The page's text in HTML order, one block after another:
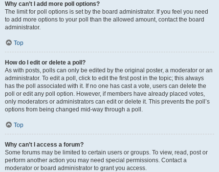
Why can’t I add more poll options?
The limit for poll options is set by the board administrator. If you feel you need
to add more options to your poll than the allowed amount, contact the board
administrator.
Top
How do I edit or delete a poll?
As with posts, polls can only be edited by the original poster, a moderator or an
administrator. To edit a poll, click to edit the first post in the topic; this always
has the poll associated with it. If no one has cast a vote, users can delete the
poll or edit any poll option. However, if members have already placed votes,
only moderators or administrators can edit or delete it. This prevents the poll’s
options from being changed mid-way through a poll.
Top
Why can’t I access a forum?
Some forums may be limited to certain users or groups. To view, read, post or
perform another action you may need special permissions. Contact a
moderator or board administrator to grant you access.